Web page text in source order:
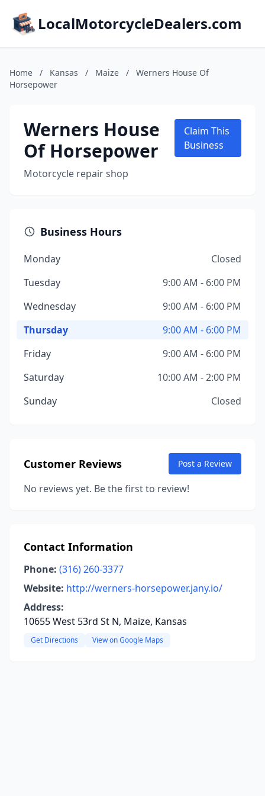
LocalMotorcycleDealers.com
Home / Kansas / Maize /
Werners House Of
Horsepower
Werners House
Of Horsepower
Motorcycle repair shop
Claim This
Business
Business Hours
Monday
Closed
Tuesday
9:00 AM - 6:00 PM
Wednesday
9:00 AM - 6:00 PM
Thursday
9:00 AM - 6:00 PM
Friday
9:00 AM - 6:00 PM
Saturday
10:00 AM - 2:00 PM
Sunday
Closed
Customer Reviews Post a Review
No reviews yet. Be the first to review!
Contact Information
Phone: (316) 260-3377
Website: http://werners-horsepower.jany.io/
Address:
10655 West 53rd St N, Maize, Kansas
Get Directions View on Google Maps